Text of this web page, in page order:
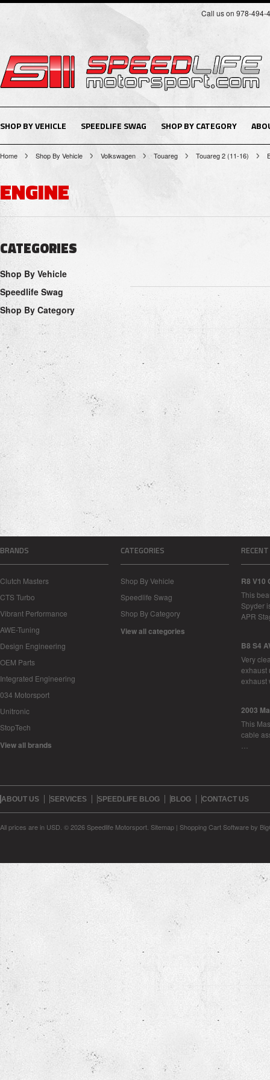
Call us on 978-494-
SHOP BY VEHICLE SPEEDLIFE SWAG SHOP BY CATEGORY
Home Shop By Vehicle Volkswagen Touareg Touareg 2 (11-16)
ENGINE
CATEGORIES
Shop By Vehicle
Speedlife Swag
Shop By Category
BRANDS
Clutch Masters
CTS Turbo
Vibrant Performance
AWE-Tuning
Design Engineering
OEM Parts
Integrated Engineering
034 Motorsport
Unitronic
StopTech
View all brands
CATEGORIES
Shop By Vehicle
Speedlife Swag
Shop By Category
View all categories
R8 V10
This
Spyder
APR
B8 S4
Very
exhaust
2003
This
cable
ABOUT US SERVICES SPEEDLIFE BLOG BLOG CONTACT US
All prices are in USD © 2026 Speedlife Motorsport. Sitemap | Shopping Cart Softwareby